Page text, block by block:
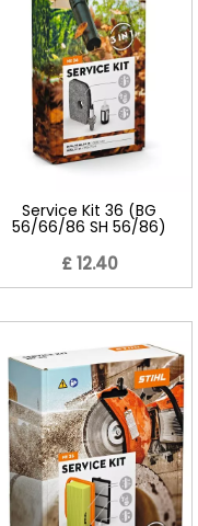
Service Kit 36 (BG
56/66/86 SH 56/86)
£ 12.40